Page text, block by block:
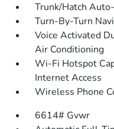
Trunk/Hatch
Turn-By-Turn
Voice Activated
Air Conditioning
Wi-Fi Hotspot
Internet Access
Wireless Phone
6614# Gvwr